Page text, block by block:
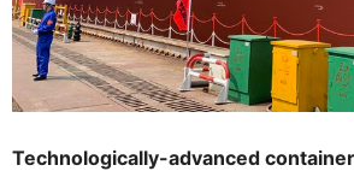
Technologically-advanced